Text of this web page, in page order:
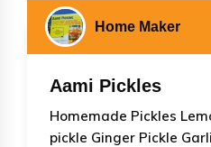
Home Maker
Aami Pickles
Homemade Pickles
pickle Ginger Pickle